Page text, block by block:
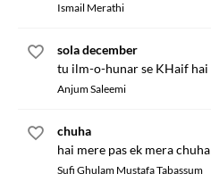
Ismail Merathi
sola december
tu ilm-o-hunar se KHaif hai
Anjum Saleemi
chuha
hai mere pas ek mera chuha
Sufi Ghulam Mustafa Tabassum